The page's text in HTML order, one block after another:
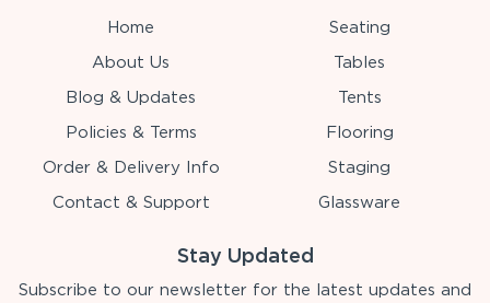
Home
About Us
Blog & Updates
Policies & Terms
Order & Delivery Info
Contact & Support
Seating
Tables
Tents
Flooring
Staging
Glassware
Stay Updated
Subscribe to our newsletter for the latest updates and